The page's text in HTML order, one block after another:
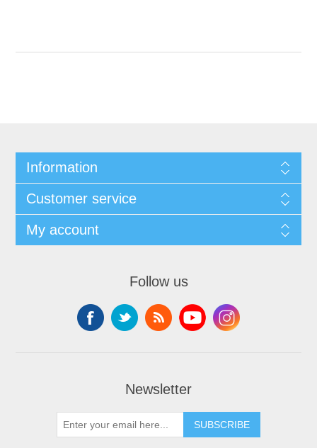
Information
Customer service
My account
Follow us
Newsletter
SUBSCRIBE